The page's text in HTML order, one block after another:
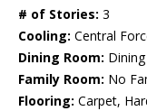
# of Stories: 3
Cooling: Central
Dining Room:
Family Room: No
Flooring: Carpet,